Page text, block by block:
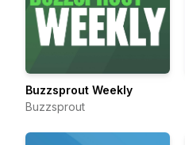
Buzzsprout Weekly
Buzzsprout